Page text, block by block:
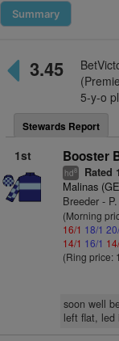
Summary
3.45
5-y-o
Stewards Report
1st Booster
hd8 Rated
Malinas
Breeder -
(Morning
16/1 18/1
14/1 16/1
(Ring price:
soon well
left flat, led